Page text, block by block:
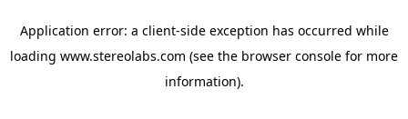
Application error: a client-side exception has occurred while
loading www.stereolabs.com (see the browser console for more
information).